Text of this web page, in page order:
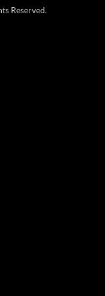
Reserved.